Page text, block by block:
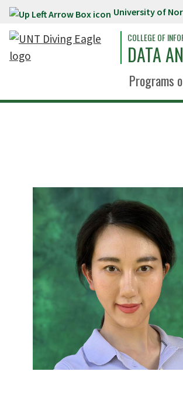
Skip to main content University of
COLLEGE OF
DATA
Programs